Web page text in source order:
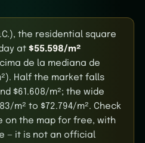
the residential square
at $55.598/m²
de la mediana de
Half the market falls
$61.608/m²; the wide
m² to $72.794/m². Check
on the map for free, with
— it is not an official